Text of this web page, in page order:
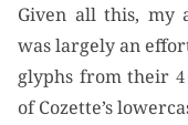
Given all this, my
was largely an
glyphs from their 4
of Cozette’s